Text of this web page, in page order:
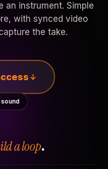
an instrument. Simple
with synced video
the take.
a loop.